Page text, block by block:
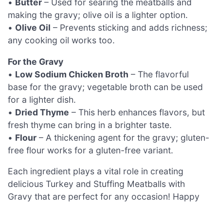
• Butter – Used for searing the meatballs and
making the gravy; olive oil is a lighter option.
• Olive Oil – Prevents sticking and adds richness;
any cooking oil works too.
For the Gravy
• Low Sodium Chicken Broth – The flavorful
base for the gravy; vegetable broth can be used
for a lighter dish.
• Dried Thyme – This herb enhances flavors, but
fresh thyme can bring in a brighter taste.
• Flour – A thickening agent for the gravy; gluten-
free flour works for a gluten-free variant.
Each ingredient plays a vital role in creating
delicious Turkey and Stuffing Meatballs with
Gravy that are perfect for any occasion! Happy